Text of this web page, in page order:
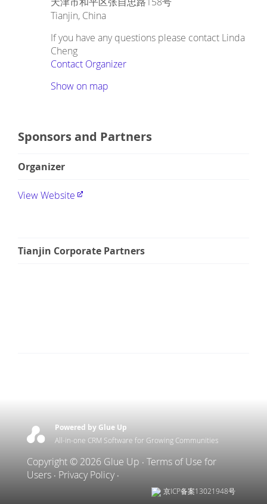
Tianjin, China
If you have any questions please contact Linda
Cheng
Contact Organizer
Show on map
Sponsors and Partners
Organizer
View Website
Tianjin Corporate Partners
Powered by Glue Up
All-in-one CRM Software for Growing Communities
Copyright © 2026 Glue Up Terms of Use for
Users
Privacy Policy
京ICP备案13021948号